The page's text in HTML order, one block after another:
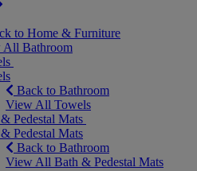
to Home & Furniture
All Bathroom
Back to Bathroom
View All Towels
Pedestal Mats
Pedestal Mats
Back to Bathroom
View All Bath & Pedestal Mats